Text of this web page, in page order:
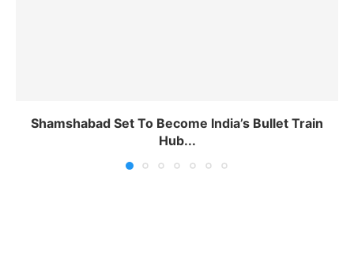
Shamshabad Set To Become India’s Bullet Train
Hub...